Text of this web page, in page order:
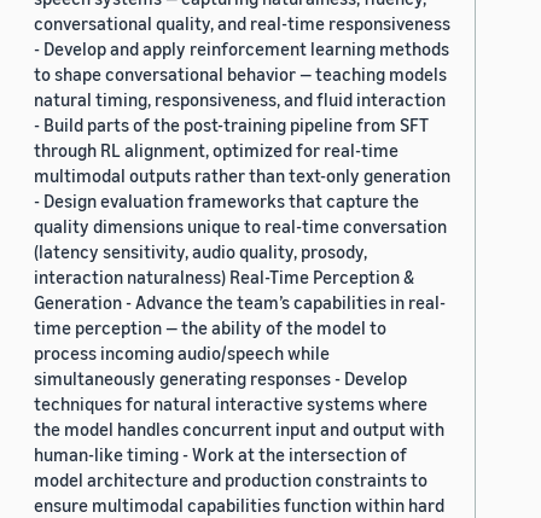
conversational quality, and real-time responsiveness
- Develop and apply reinforcement learning methods
to shape conversational behavior — teaching models
natural timing, responsiveness, and fluid interaction
- Build parts of the post-training pipeline from SFT
through RL alignment, optimized for real-time
multimodal outputs rather than text-only generation
- Design evaluation frameworks that capture the
quality dimensions unique to real-time conversation
(latency sensitivity, audio quality, prosody,
interaction naturalness) Real-Time Perception &
Generation - Advance the team’s capabilities in real-
time perception — the ability of the model to
process incoming audio/speech while
simultaneously generating responses - Develop
techniques for natural interactive systems where
the model handles concurrent input and output with
human-like timing - Work at the intersection of
model architecture and production constraints to
ensure multimodal capabilities function within hard